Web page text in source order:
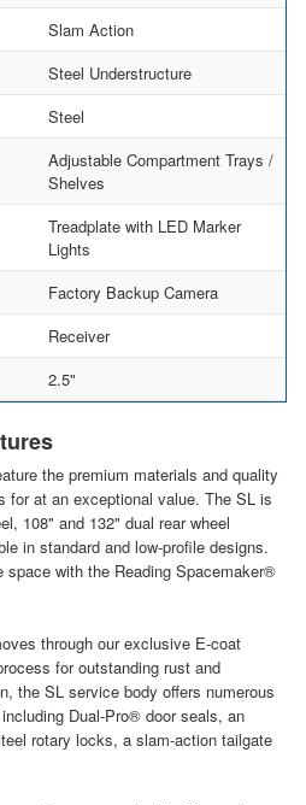
Slam Action
Steel Understructure
Steel
Adjustable Compartment Trays /
Shelves
Treadplate with LED Marker
Lights
Factory Backup Camera
Receiver
2.5"
the premium materials and quality
for at an exceptional value. The SL is
108" and 132" dual rear wheel
in standard and low-profile designs.
space with the Reading Spacemaker®
through our exclusive E-coat
for outstanding rust and
the SL service body offers numerous
Dual-Pro® door seals, an
rotary locks, a slam-action tailgate